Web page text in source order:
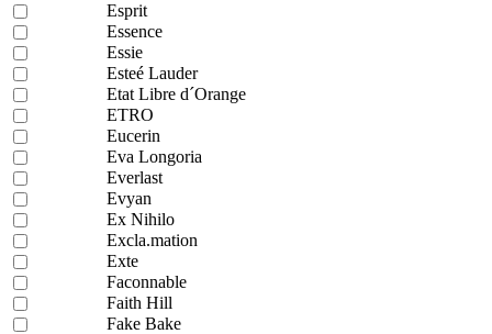
Esprit
Essence
Essie
Esteé Lauder
Etat Libre d´Orange
ETRO
Eucerin
Eva Longoria
Everlast
Evyan
Ex Nihilo
Excla.mation
Exte
Faconnable
Faith Hill
Fake Bake